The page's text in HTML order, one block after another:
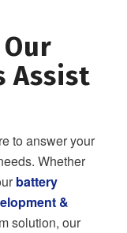
Assist
to answer your
Whether
battery
&
solution, our